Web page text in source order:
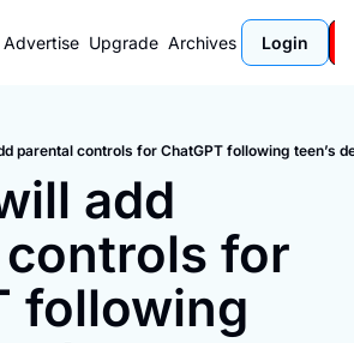
Advertise Upgrade Archives Login
parental controls for ChatGPT following teen’s
add
for
following